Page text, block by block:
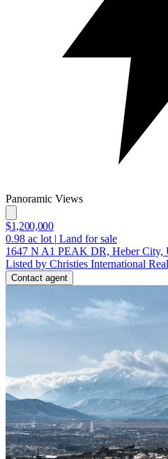
Panoramic Views
$1,200,000
0.98 ac lot | Land for sale
1647 N A1 PEAK DR, Heber City,
Listed by Christies International
Contact agent